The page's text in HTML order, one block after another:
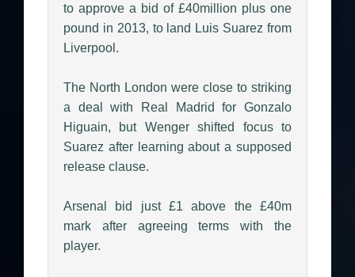
to approve a bid of £40million plus one
pound in 2013, to land Luis Suarez from
Liverpool.
The North London were close to striking
a deal with Real Madrid for Gonzalo
Higuain, but Wenger shifted focus to
Suarez after learning about a supposed
release clause.
Arsenal bid just £1 above the £40m
mark after agreeing terms with the
player.